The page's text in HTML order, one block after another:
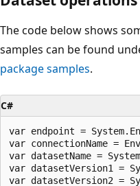
The code below shows
samples can be found
package samples.
C#
var endpoint =
var connectionName =
var datasetName =
var datasetVersion1 =
var datasetVersion2 =